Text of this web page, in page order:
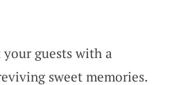
guests with a
sweet memories.